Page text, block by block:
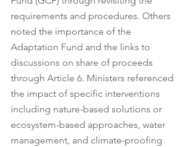
requirements and procedures. Others
noted the importance of the
Adaptation Fund and the links to
discussions on share of proceeds
through Article 6. Ministers referenced
the impact of specific interventions
including nature-based solutions or
ecosystem-based approaches, water
management, and climate-proofing